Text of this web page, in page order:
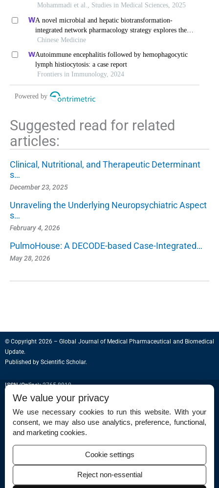
Mohammadi et al., Studies in Medical Sciences, 2025
A novel microbial and hepatic biotransformation-
integrated network pharmacology strategy explores the
therapeutic mechanisms of bioactive herbal products in
intracerebral hemorrhage as an example
Chinese Medicine
Autoimmune encephalitis followed by hemophagocytic
lymph histiocytosis: a case report
Frontiers in Immunology, 2024
Powered by
Suggested read for related
articles:
Clinical, Nutritional, and Therapeutic Determinant
s…
December 23, 2025
Unraveling the Underlying Neuropsychiatric Aspect
s…
February 4, 2026
PulmoHouse: A DECODE-based Case-Integrated…
May 28, 2026
© Copyright 2026 – Global Journal of Medical Pharmaceutical and Biomedical
Update.
Published by Scientific Scholar.
ISSN (Online):2765-8910
Permissions
Disclaimer
For Reviewers
We value your privacy
We use necessary cookies to run this website. With your
consent, we may also use analytics, preference, functional,
and marketing cookies.
Cookie settings
Reject non-essential